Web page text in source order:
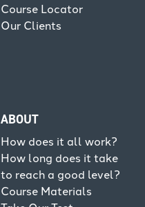
Course Locator
Our Clients
ABOUT
How does it all work?
How long does it take
to reach a good level?
Course Materials